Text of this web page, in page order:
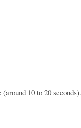
10 to 20 seconds).